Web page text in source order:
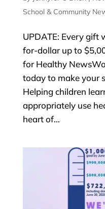
School & Community
UPDATE: Every gift
for-dollar up to
for Healthy
today to make your
Helping children
appropriately use
heart of...